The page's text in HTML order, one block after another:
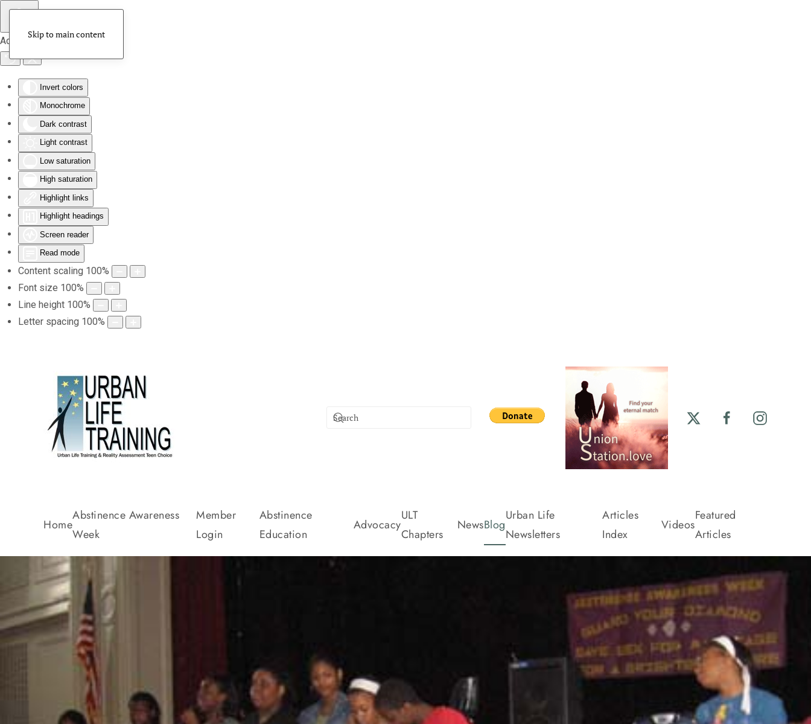
Accessibility Tools
Invert colors
Monochrome
Dark contrast
Light contrast
Low saturation
High saturation
Highlight links
Highlight headings
Screen reader
Read mode
Content scaling 100%
Font size 100%
Line height 100%
Letter spacing 100%
Skip to main content
Home
Abstinence Awareness
Week
Member
Login
Abstinence
Education
Advocacy
ULT
Chapters
NewsBlog
Urban Life
Newsletters
Articles
Index
Videos
Featured
Articles